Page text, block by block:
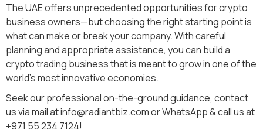
The UAE offers unprecedented opportunities for crypto
business owners—but choosing the right starting point is
what can make or break your company. With careful
planning and appropriate assistance, you can build a
crypto trading business that is meant to grow in one of the
world's most innovative economies.
Seek our professional on-the-ground guidance, contact
us via mail at info@radiantbiz.com or WhatsApp & call us at
+971 55 234 7124!